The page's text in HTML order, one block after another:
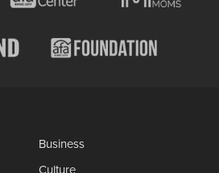
Business
Culture